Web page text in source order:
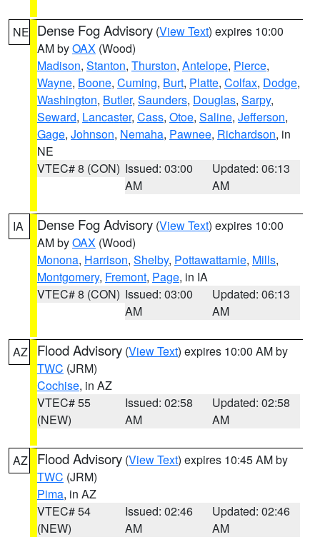
NE Dense Fog Advisory (View Text) expires 10:00
AM byOAX (Wood)
Madison, Stanton, Thurston, Antelope, Pierce,
Wayne, Boone, Cuming, Burt, Platte, Colfax, Dodge,
Washington, Butler, Saunders, Douglas, Sarpy,
Seward, Lancaster, Cass, Otoe, Saline, Jefferson,
Gage, Johnson, Nemaha, Pawnee, Richardson, in
NE
VTEC# 8 (CON) Issued: 03:00
AM
Updated: 06:13
AM
IA Dense Fog Advisory (View Text) expires 10:00
AM byOAX (Wood)
Monona, Harrison, Shelby, Pottawattamie, Mills,
Montgomery, Fremont, Page, in IA
VTEC# 8 (CON) Issued: 03:00
AM
Updated: 06:13
AM
AZ Flood Advisory (View Text) expires 10:00 AM by
TWC (JRM)
Cochise, in AZ
VTEC# 55
(NEW)
Issued: 02:58
AM
Updated: 02:58
AM
AZ Flood Advisory (View Text) expires 10:45 AM by
TWC (JRM)
Pima, in AZ
VTEC# 54
(NEW)
Issued: 02:46
AM
Updated: 02:46
AM